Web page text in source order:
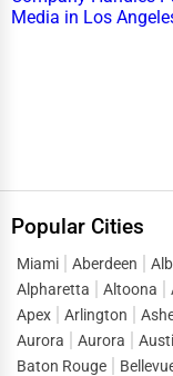
Popular Cities
Miami Aberdeen
Alpharetta
Altoona
Apex
Arlington
Aurora
Aurora
Baton Rouge